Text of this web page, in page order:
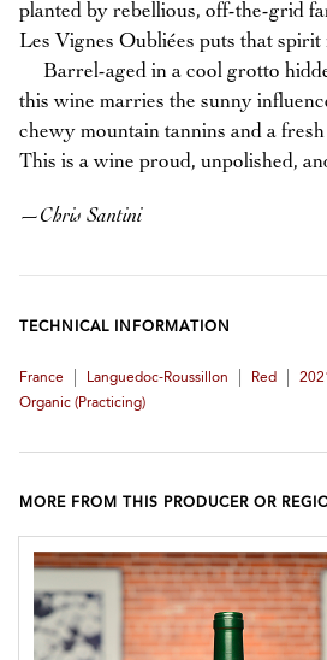
planted by rebellious, off-the-grid
Les Vignes Oubliées puts that
Barrel-aged in a cool grotto
this wine marries the sunny
chewy mountain tannins and a
This is a wine proud, unpolished,
—Chris Santini
TECHNICAL INFORMATION
France Languedoc-Roussillon Red
Organic (practicing)
MORE FROM THIS PRODUCER OR